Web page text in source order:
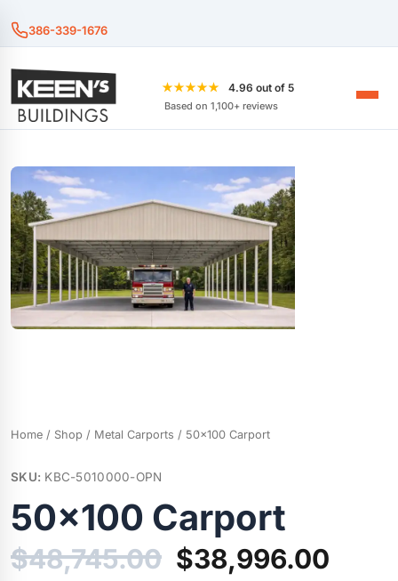
386-339-1676
★★★★★ 4.96 out of 5
Based on 1,100+ reviews
Home / Shop / Metal Carports / 50×100 Carport
SKU: KBC-5010000-OPN
50×100 Carport
$48,745.00 $38,996.00